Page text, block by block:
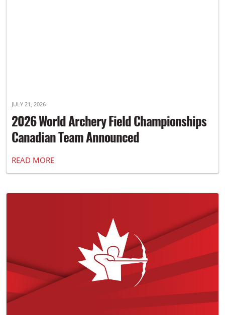
JULY 21, 2026
2026 World Archery Field Championships
Canadian Team Announced
READ MORE